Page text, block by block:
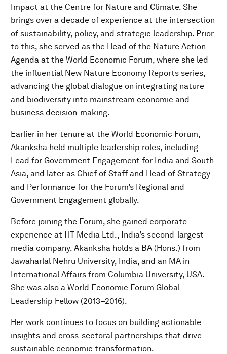
Impact at the Centre for Nature and Climate. She
brings over a decade of experience at the intersection
of sustainability, policy, and strategic leadership. Prior
to this, she served as the Head of the Nature Action
Agenda at the World Economic Forum, where she led
the influential New Nature Economy Reports series,
advancing the global dialogue on integrating nature
and biodiversity into mainstream economic and
business decision-making.
Earlier in her tenure at the World Economic Forum,
Akanksha held multiple leadership roles, including
Lead for Government Engagement for India and South
Asia, and later as Chief of Staff and Head of Strategy
and Performance for the Forum’s Regional and
Government Engagement globally.
Before joining the Forum, she gained corporate
experience at HT Media Ltd., India’s second-largest
media company. Akanksha holds a BA (Hons.) from
Jawaharlal Nehru University, India, and an MA in
International Affairs from Columbia University, USA.
She was also a World Economic Forum Global
Leadership Fellow (2013–2016).
Her work continues to focus on building actionable
insights and cross-sectoral partnerships that drive
sustainable economic transformation.